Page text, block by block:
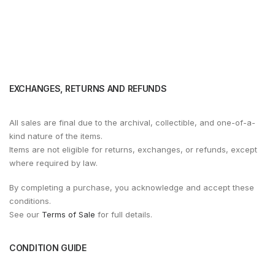
EXCHANGES, RETURNS AND REFUNDS
All sales are final due to the archival, collectible, and one-of-a-
kind nature of the items.
Items are not eligible for returns, exchanges, or refunds, except
where required by law.
By completing a purchase, you acknowledge and accept these
conditions.
See our Terms of Sale for full details.
CONDITION GUIDE